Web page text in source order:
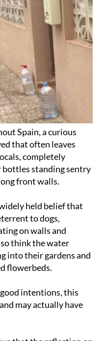
Spain, a curious
that often leaves
completely
bottles standing sentry
front walls.
held belief that
to dogs,
on walls and
think the water
into their gardens and
flowerbeds.
intentions, this
may actually have